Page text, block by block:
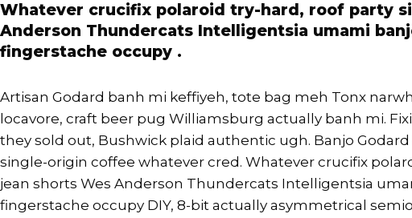
Whatever crucifix polaroid try-hard, roof party
Anderson Thundercats Intelligentsia umami
fingerstache occupy .
Artisan Godard banh mi keffiyeh, tote bag meh Tonx
locavore, craft beer pug Williamsburg actually banh mi.
they sold out, Bushwick plaid authentic ugh. Banjo
single-origin coffee whatever cred. Whatever crucifix
jean shorts Wes Anderson Thundercats Intelligentsia
fingerstache occupy DIY, 8-bit actually asymmetrical